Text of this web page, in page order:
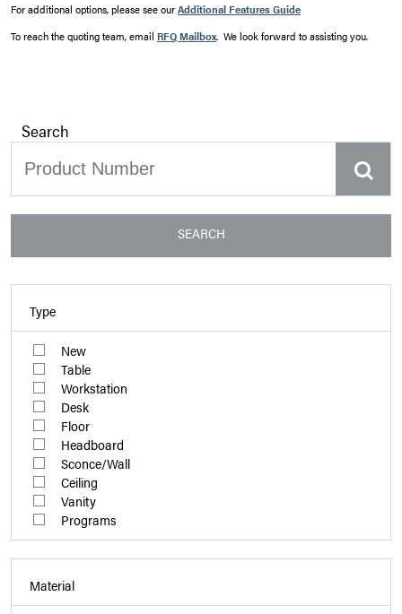
For additional options, please see ourAdditional Features Guide
To reach the quoting team, email RFQ Mailbox. We look forward to assisting you.
Search
SEARCH
Type
New
Table
Workstation
Desk
Floor
Headboard
Sconce/Wall
Ceiling
Vanity
Programs
Material